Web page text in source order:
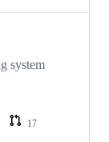
system
17